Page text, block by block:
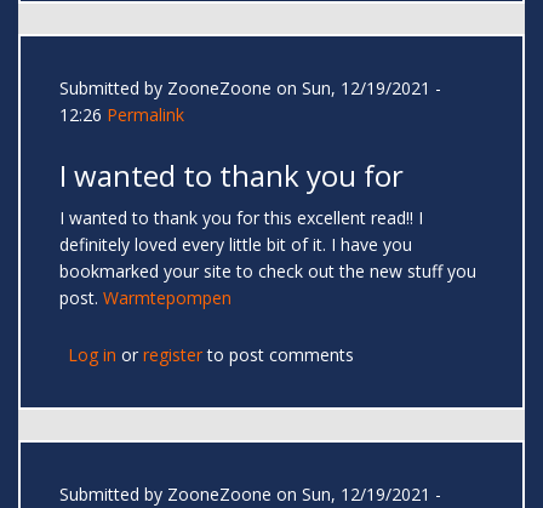
Submitted by ZooneZoone on Sun, 12/19/2021 -
12:26 Permalink
I wanted to thank you for
I wanted to thank you for this excellent read!! I
definitely loved every little bit of it. I have you
bookmarked your site to check out the new stuff you
post. Warmtepompen
Log in or registerto post comments
Submitted by ZooneZoone on Sun, 12/19/2021 -